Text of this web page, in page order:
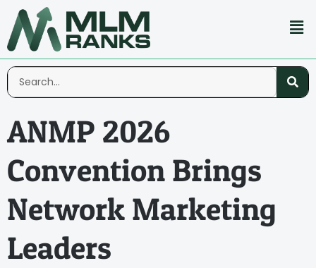
ANMP 2026
Convention Brings
Network Marketing
Leaders